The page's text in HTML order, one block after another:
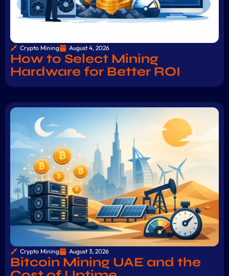
Crypto Mining August 4, 2026
How to Select Mining
Hardware for Better ROI
Crypto Mining August 3, 2026
Bitcoin Mining UAE and the